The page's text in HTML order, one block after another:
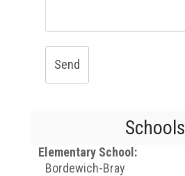
Send
Schools
Elementary School:
Bordewich-Bray